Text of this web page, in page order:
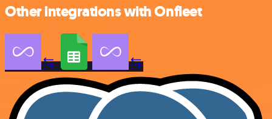
Other integrations with Onfleet